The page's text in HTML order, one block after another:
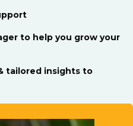
to help you grow your
tailored insights to